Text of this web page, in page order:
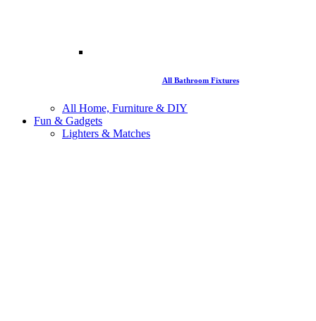
All Bathroom Fixtures
All Home, Furniture & DIY
Fun & Gadgets
Lighters & Matches